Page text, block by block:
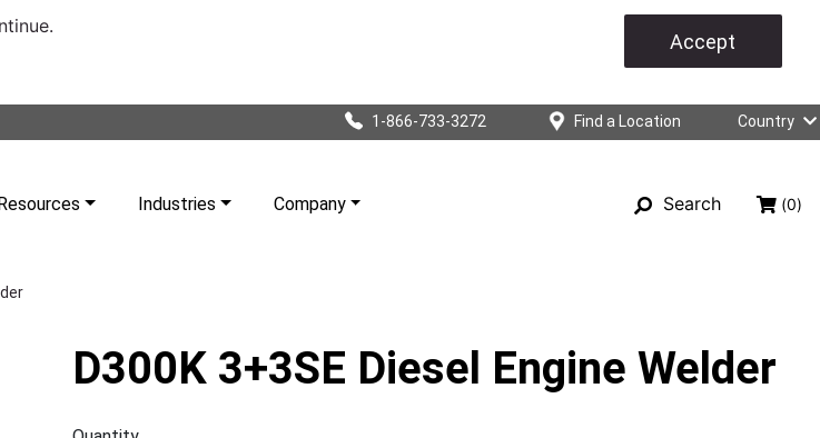
Accept
1-866-733-3272 Find a Location Country
Industries Company Search (0)
D300K 3+3SE Diesel Engine Welder